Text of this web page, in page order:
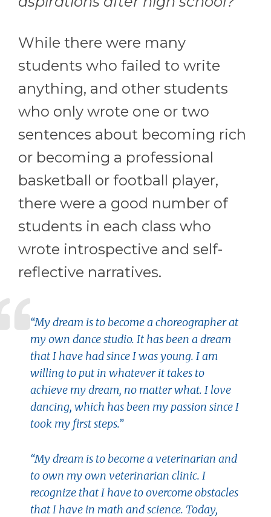
While there were many
students who failed to write
anything, and other students
who only wrote one or two
sentences about becoming rich
or becoming a professional
basketball or football player,
there were a good number of
students in each class who
wrote introspective and self-
reflective narratives.
“My dream is to become a choreographer at
my own dance studio. It has been a dream
that I have had since I was young. I am
willing to put in whatever it takes to
achieve my dream, no matter what. I love
dancing, which has been my passion since I
took my first steps.”
“My dream is to become a veterinarian and
to own my own veterinarian clinic. I
recognize that I have to overcome obstacles
that I have in math and science. Today,